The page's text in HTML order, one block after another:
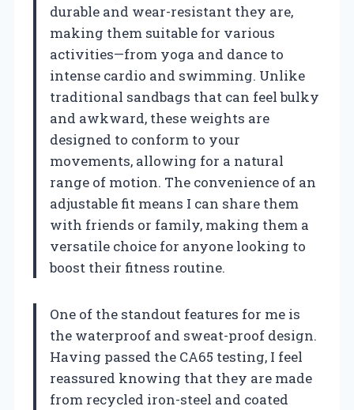
durable and wear-resistant they are,
making them suitable for various
activities—from yoga and dance to
intense cardio and swimming. Unlike
traditional sandbags that can feel bulky
and awkward, these weights are
designed to conform to your
movements, allowing for a natural
range of motion. The convenience of an
adjustable fit means I can share them
with friends or family, making them a
versatile choice for anyone looking to
boost their fitness routine.
One of the standout features for me is
the waterproof and sweat-proof design.
Having passed the CA65 testing, I feel
reassured knowing that they are made
from recycled iron-steel and coated